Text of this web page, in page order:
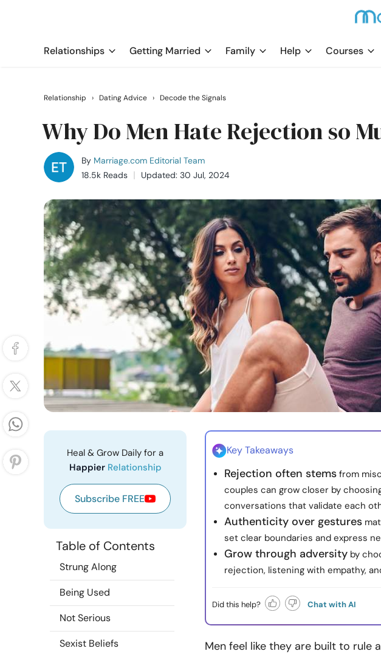
Relationships Getting Married Family Help Courses
Relationship › Dating Advice › Decode the Signals
Why Do Men Hate Rejection so
By Marriage.com Editorial Team
18.5k Reads
Updated: 30 Jul, 2024
Heal & Grow Daily for a
Happier Relationship
Subscribe FREE
Table of Contents
Strung Along
Being Used
Not Serious
Sexist Beliefs
Key Takeaways
Rejection often stems from
couples can grow closer by
conversations that validate each
Authenticity over gestures
set clear boundaries and express
Grow through adversity by
rejection, listening with empathy,
Did this help? Chat with AI
Men feel like they are built to rule